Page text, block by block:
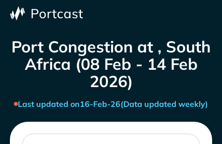
Port Congestion at , South
Africa (08 Feb - 14 Feb
2026)
Last updated on16-Feb-26(Data updated weekly)